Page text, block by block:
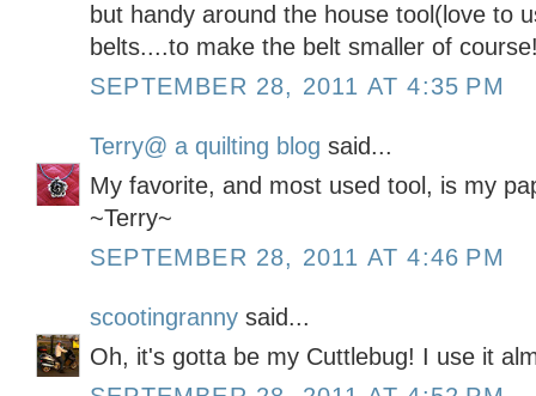
but handy around the house tool(love to
belts....to make the belt smaller of
SEPTEMBER 28, 2011 AT 4:35 PM
Terry@ a quilting blog said...
My favorite, and most used tool, is my
~Terry~
SEPTEMBER 28, 2011 AT 4:46 PM
scootingranny said...
Oh, it's gotta be my Cuttlebug! I use it